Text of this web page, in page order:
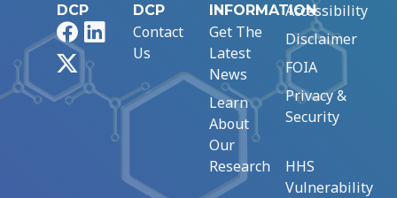
DCP
FacebookLinkedIn
DCP
Contact
Us
INFORMATION
Get The
Latest
News
Learn
About
Our
Research
Accessibility
Disclaimer
FOIA
Privacy &
Security
HHS
Vulnerability